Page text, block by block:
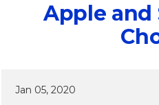
Apple and
Jan 05, 2020